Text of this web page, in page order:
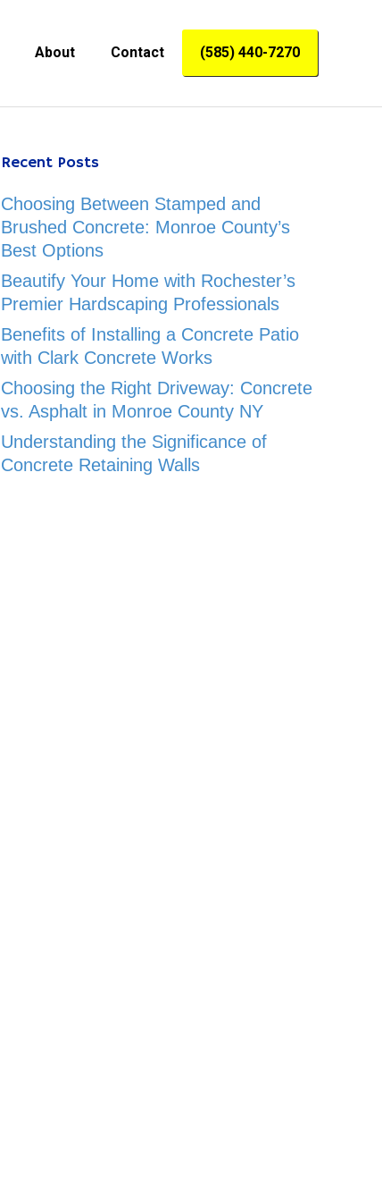
About Contact (585) 440-7270
Recent Posts
Choosing Between Stamped and
Brushed Concrete: Monroe County’s
Best Options
Beautify Your Home with Rochester’s
Premier Hardscaping Professionals
Benefits of Installing a Concrete Patio
with Clark Concrete Works
Choosing the Right Driveway: Concrete
vs. Asphalt in Monroe County NY
Understanding the Significance of
Concrete Retaining Walls